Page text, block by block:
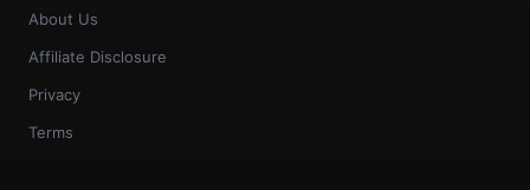
About Us
Affiliate Disclosure
Privacy
Terms